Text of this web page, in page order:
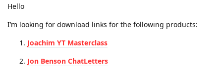
Hello
I’m looking for download links for the following products:
Joachim YT Masterclass
Jon Benson ChatLetters